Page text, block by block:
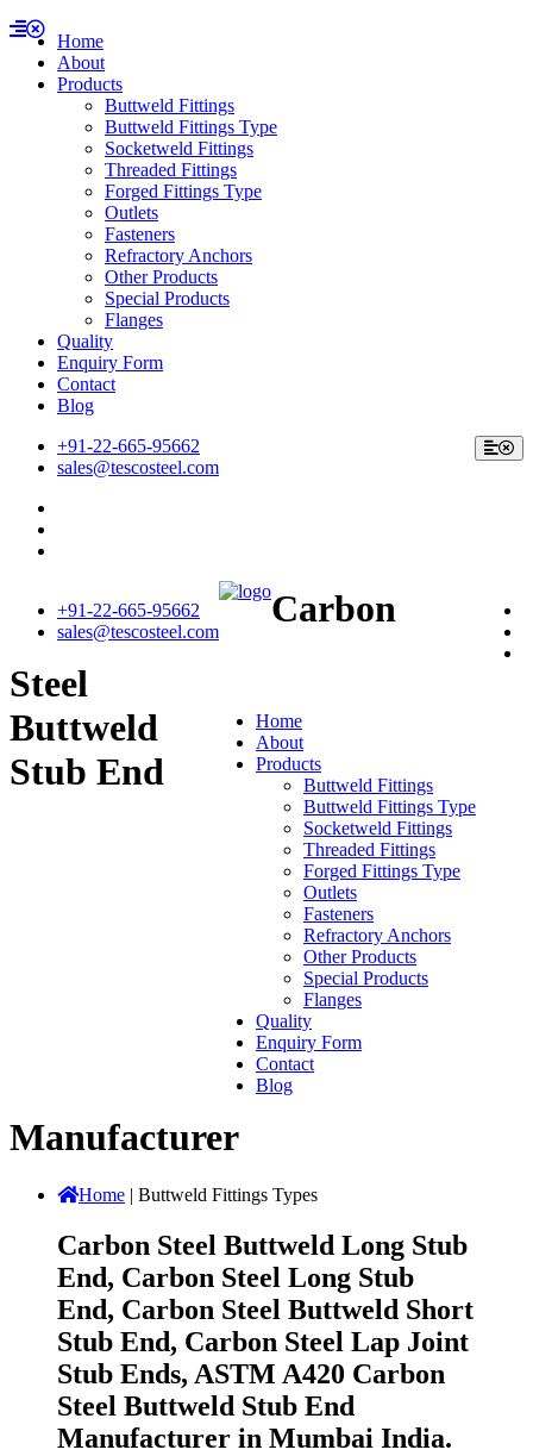
Home
About
Products
Buttweld Fittings
Buttweld Fittings Type
Socketweld Fittings
Threaded Fittings
Forged Fittings Type
Outlets
Fasteners
Refractory Anchors
Other Products
Special Products
Flanges
Quality
Enquiry Form
Contact
Blog
+91-22-665-95662
sales@tescosteel.com
+91-22-665-95662
sales@tescosteel.com
Home
About
Products
Buttweld Fittings
Buttweld Fittings Type
Socketweld Fittings
Threaded Fittings
Forged Fittings Type
Outlets
Fasteners
Refractory Anchors
Other Products
Special Products
Flanges
Quality
Enquiry Form
Contact
Blog
Carbon
Steel
Buttweld
Stub End
Manufacturer
Home | Buttweld Fittings Types
Carbon Steel Buttweld Long Stub
End, Carbon Steel Long Stub
End, Carbon Steel Buttweld Short
Stub End, Carbon Steel Lap Joint
Stub Ends, ASTM A420 Carbon
Steel Buttweld Stub End
Manufacturer in Mumbai India.